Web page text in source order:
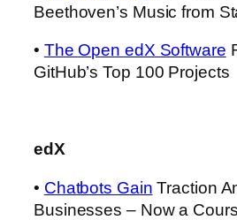
Beethoven’s Music from
• The Open edX Software
GitHub’s Top 100 Projects
edX
• Chatbots Gain Traction
Businesses – Now a